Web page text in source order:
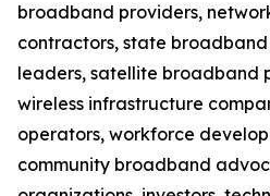
broadband providers,
contractors, state
leaders, satellite broadband
wireless infrastructure
operators, workforce
community broadband